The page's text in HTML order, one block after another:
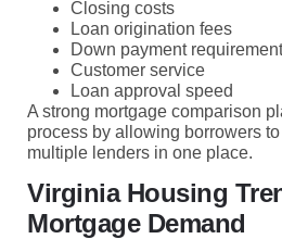
Closing costs
Loan origination fees
Down payment
Customer service
Loan approval speed
A strong mortgage comparison
process by allowing borrowers
multiple lenders in one place.
Virginia Housing
Mortgage Demand